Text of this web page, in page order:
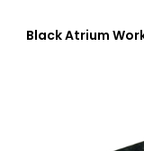
Black Atrium